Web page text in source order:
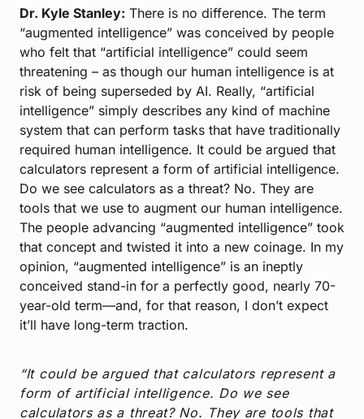
Dr. Kyle Stanley: There is no difference. The term
“augmented intelligence” was conceived by people
who felt that “artificial intelligence” could seem
threatening – as though our human intelligence is at
risk of being superseded by AI. Really, “artificial
intelligence” simply describes any kind of machine
system that can perform tasks that have traditionally
required human intelligence. It could be argued that
calculators represent a form of artificial intelligence.
Do we see calculators as a threat? No. They are
tools that we use to augment our human intelligence.
The people advancing “augmented intelligence” took
that concept and twisted it into a new coinage. In my
opinion, “augmented intelligence” is an ineptly
conceived stand-in for a perfectly good, nearly 70-
year-old term—and, for that reason, I don’t expect
it’ll have long-term traction.
“It could be argued that calculators represent a
form of artificial intelligence. Do we see
calculators as a threat? No. They are tools that